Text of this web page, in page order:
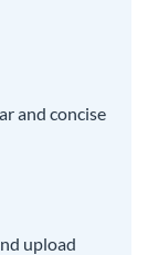
and concise
upload